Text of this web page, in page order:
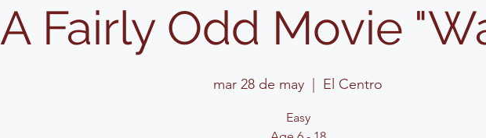
A Fairly Odd Movie
mar 28 de may El Centro
Easy